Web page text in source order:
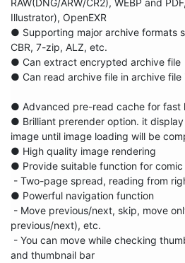
RAW(DNG/ARW/CR2), WEBP and
Illustrator), OpenEXR
● Supporting major archive formats
CBR, 7-zip, ALZ, etc.
● Can extract encrypted archive file
● Can read archive file in archive
● Advanced pre-read cache for fast
● Brilliant prerender option. it
image until image loading will be
● High quality image rendering
● Provide suitable function for comic
- Two-page spread, reading from
● Powerful navigation function
- Move previous/next, skip, move
previous/next), etc.
- You can move while checking
and thumbnail bar